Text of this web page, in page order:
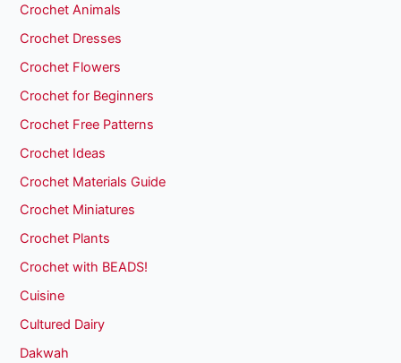
Crochet Animals
Crochet Dresses
Crochet Flowers
Crochet for Beginners
Crochet Free Patterns
Crochet Ideas
Crochet Materials Guide
Crochet Miniatures
Crochet Plants
Crochet with BEADS!
Cuisine
Cultured Dairy
Dakwah